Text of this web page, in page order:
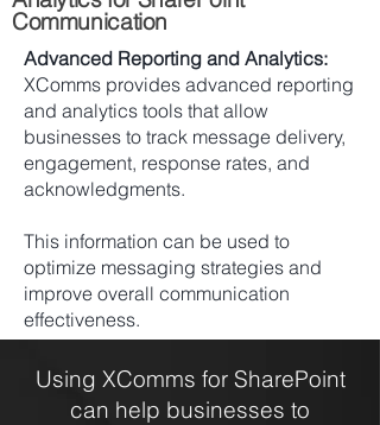
Communication
Advanced Reporting and Analytics:
XComms provides advanced reporting
and analytics tools that allow
businesses to track message delivery,
engagement, response rates, and
acknowledgments.
This information can be used to
optimize messaging strategies and
improve overall communication
effectiveness.
Using XComms for SharePoint
can help businesses to